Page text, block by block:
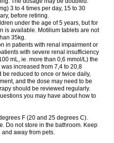
3 to 4 times per day, 15 to 30
before retiring.
under the age of 5 years, but for
is available. Motilium tablets are not
35kg.
in patients with renal impairment or
with severe renal insufficiency
mL, ie. more than 0,6 mmol/L) the
increased from 7,4 to 20,8
reduced to once or twice daily,
and the dose may need to be
should be reviewed regularly.
you may have about how to
F (20 and 25 degrees C).
Do not store in the bathroom. Keep
away from pets.